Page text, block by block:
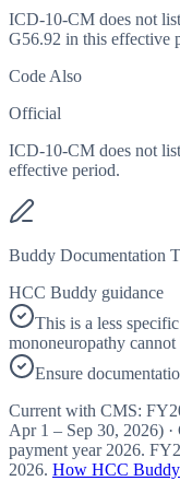
ICD-10-CM does not
G56.92 in this effective
Code Also
Official
ICD-10-CM does not
effective period.
Buddy Documentation
HCC Buddy guidance
This is a less
mononeuropathy
Ensure
Current with CMS:
Apr 1 – Sep 30, 2026) ·
payment year 2026.
2026. How HCC